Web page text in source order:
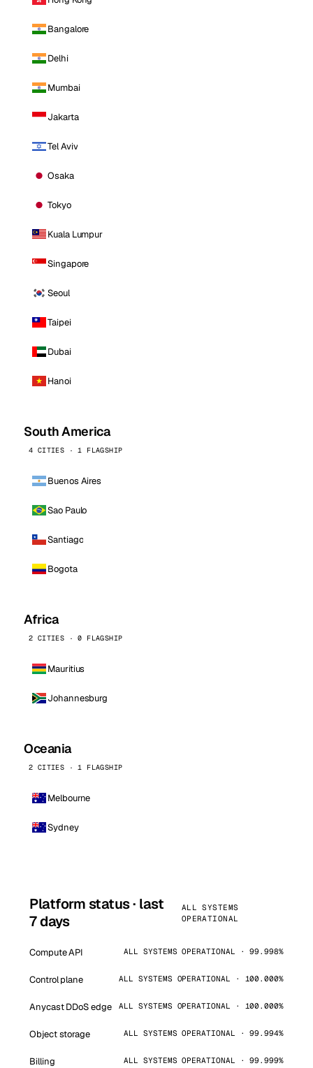
Bangalore
Delhi
Mumbai
Jakarta
Tel Aviv
Osaka
Tokyo
Kuala Lumpur
Singapore
Seoul
Taipei
Dubai
Hanoi
South America
4 CITIES · 1 FLAGSHIP
Buenos Aires
Sao Paulo
Santiago
Bogota
Africa
2 CITIES · 0 FLAGSHIP
Mauritius
Johannesburg
Oceania
2 CITIES · 1 FLAGSHIP
Melbourne
Sydney
Platform status · last
7 days
ALL SYSTEMS
OPERATIONAL
Compute API ALL SYSTEMS OPERATIONAL · 99.998%
Control plane ALL SYSTEMS OPERATIONAL · 100.000%
Anycast DDoS edge ALL SYSTEMS OPERATIONAL · 100.000%
Object storage ALL SYSTEMS OPERATIONAL · 99.994%
Billing ALL SYSTEMS OPERATIONAL · 99.999%